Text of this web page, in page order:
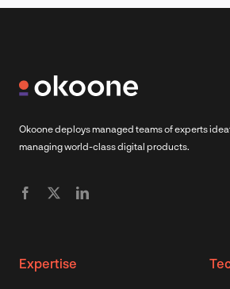
Okoone deploys managed teams of experts
managing world-class digital products.
Expertise